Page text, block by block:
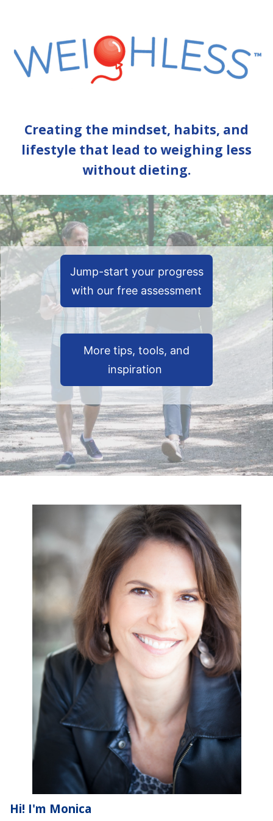
Creating the mindset, habits, and
lifestyle that lead to weighing less
without dieting.
Jump-start your progress
with our free assessment
More tips, tools, and
inspiration
Hi! I'm Monica